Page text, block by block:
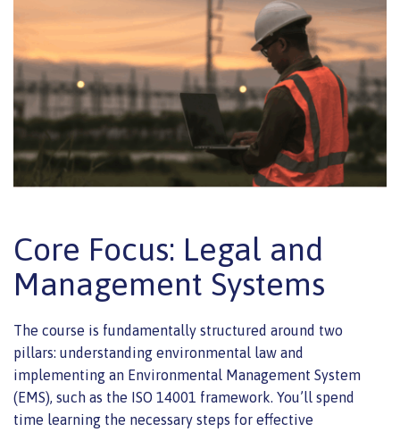
Core Focus: Legal and
Management Systems
The course is fundamentally structured around two
pillars: understanding environmental law and
implementing an Environmental Management System
(EMS), such as the ISO 14001 framework. You’ll spend
time learning the necessary steps for effective